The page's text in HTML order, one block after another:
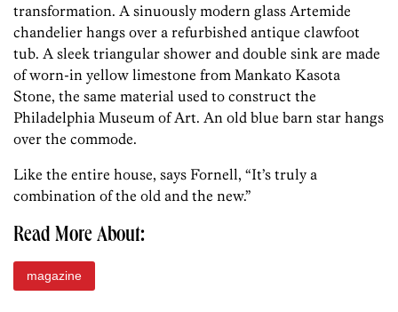
transformation. A sinuously modern glass Artemide
chandelier hangs over a refurbished antique clawfoot
tub. A sleek triangular shower and double sink are made
of worn-in yellow limestone from Mankato Kasota
Stone, the same material used to construct the
Philadelphia Museum of Art. An old blue barn star hangs
over the commode.
Like the entire house, says Fornell, “It’s truly a
combination of the old and the new.”
Read More About:
magazine